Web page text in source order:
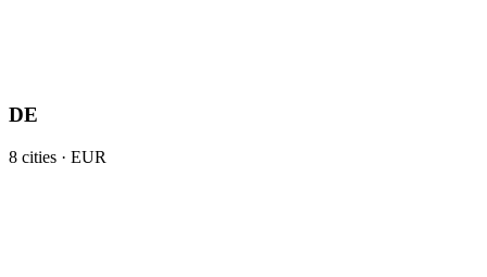
DE
8 cities · EUR